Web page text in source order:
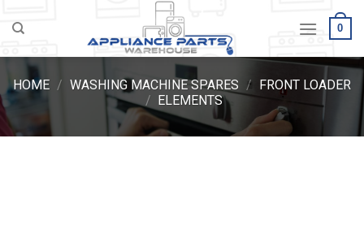
0
HOME / WASHING MACHINE SPARES / FRONT LOADER
/ ELEMENTS